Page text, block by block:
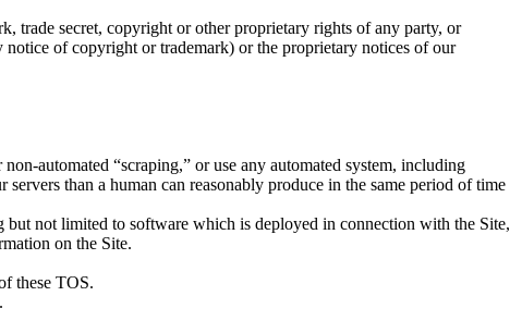
trade secret, copyright or other proprietary rights of any party, or
of copyright or trademark) or the proprietary notices of our
automated “scraping,” or use any automated system, including
than a human can reasonably produce in the same period of time
but not limited to software which is deployed in connection with the Site,
on the Site.
these TOS.